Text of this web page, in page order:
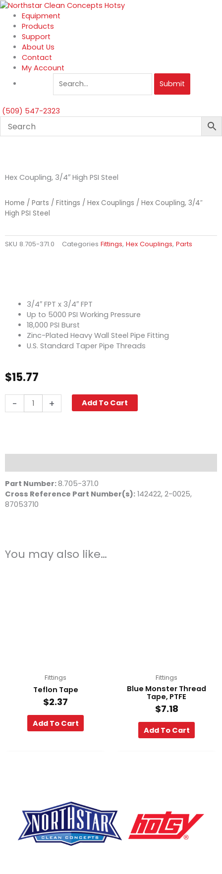
Skip
content
Equipment
Products
Support
About Us
Contact
My Account
Submit
(509) 547-2323
Hex Coupling, 3/4″ High PSI Steel
Home / Parts / Fittings / Hex Couplings / Hex Coupling, 3/4″
High PSI Steel
SKU 8.705-371.0 Categories Fittings, Hex Couplings, Parts
3/4″ FPT x 3/4″ FPT
Up to 5000 PSI Working Pressure
18,000 PSI Burst
Zinc-Plated Heavy Wall Steel Pipe Fitting
U.S. Standard Taper Pipe Threads
$15.77
-
Coupling,
+ Add To Cart
Part Number:8.705-371.0
Cross Reference Part Number(s): 142422, 2-0025,
87053710
You may also like…
Fittings
Teflon Tape
$2.37
Add To Cart
Fittings
Blue Monster Thread
Tape, PTFE
$7.18
Add To Cart